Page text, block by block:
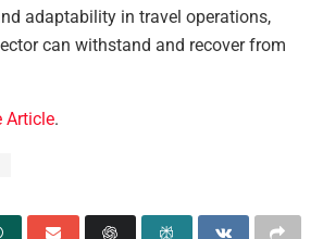
adaptability in travel operations,
can withstand and recover from
Article.